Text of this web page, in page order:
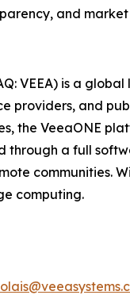
and
VEEA) is a
providers, and
the VeeaONE
through a full
communities.
computing.